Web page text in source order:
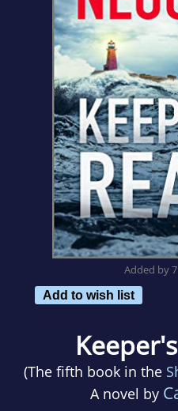
Added by
Add to wish list
(The fifth book in the
A novel by